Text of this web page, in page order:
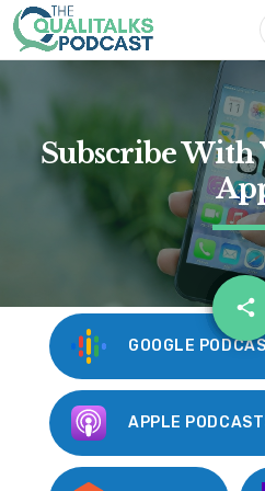
Subscribe With
share
email
GOOGLE
APPLE